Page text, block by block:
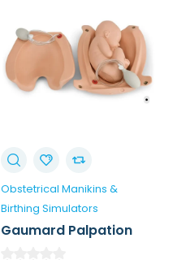
Obstetrical Manikins &
Birthing Simulators
Gaumard Palpation